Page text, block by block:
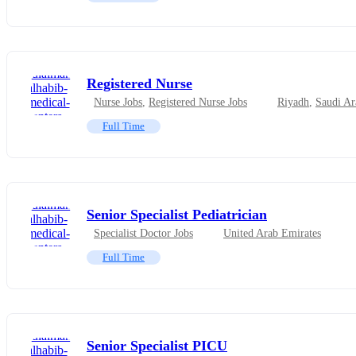
Registered Nurse
Nurse Jobs Registered Nurse Jobs Riyadh
Saudi
Full Time
Senior Specialist Pediatrician
Specialist Doctor Jobs
United Arab Emirates
Full Time
Senior Specialist PICU